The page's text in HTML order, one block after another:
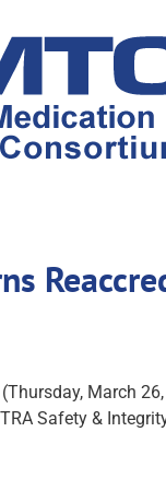
(Thursday,
Safety &